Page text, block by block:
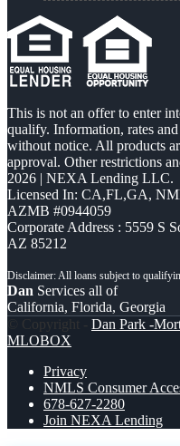
This is not an offer to enter
qualify. Information, rates
without notice. All products
approval. Other restrictions
2026 | NEXA Lending LLC.
Licensed In: CA,FL,GA,
AZMB #0944059
Corporate Address : 5559 S
AZ 85212
Dan Services all of
California, Florida, Georgia
© Copyright - Dan Park -
MLOBOX
Privacy
NMLS Consumer
678-627-2280
Join NEXA Lending